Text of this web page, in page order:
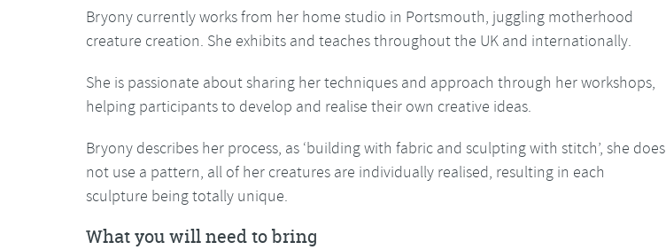
Bryony currently works from her home studio in Portsmouth, juggling motherhood
creature creation. She exhibits and teaches throughout the UK and internationally.
She is passionate about sharing her techniques and approach through her workshops,
helping participants to develop and realise their own creative ideas.
Bryony describes her process, as ‘building with fabric and sculpting with stitch’, she does
not use a pattern, all of her creatures are individually realised, resulting in each
sculpture being totally unique.
What you will need to bring